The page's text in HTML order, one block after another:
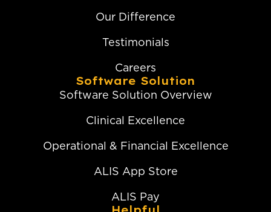
Our Difference
Testimonials
Careers
Software Solution
Software Solution Overview
Clinical Excellence
Operational & Financial Excellence
ALIS App Store
ALIS Pay